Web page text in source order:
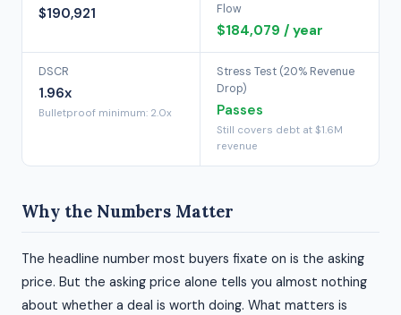
$190,921
Flow
$184,079 / year
DSCR
1.96x
Bulletproof minimum: 2.0x
Stress Test (20% Revenue
Drop)
Passes
Still covers debt at $1.6M
revenue
Why the Numbers Matter
The headline number most buyers fixate on is the asking
price. But the asking price alone tells you almost nothing
about whether a deal is worth doing. What matters is